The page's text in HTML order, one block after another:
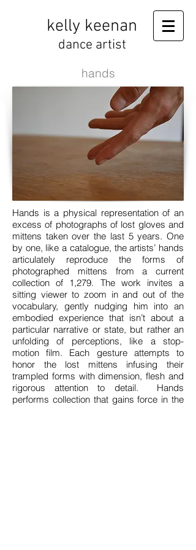
kelly keenan
dance artist
hands
Hands is a physical representation of an
excess of photographs of lost gloves and
mittens taken over the last 5 years. One
by one, like a catalogue, the artists’ hands
articulately reproduce the forms of
photographed mittens from a current
collection of 1,279. The work invites a
sitting viewer to zoom in and out of the
vocabulary, gently nudging him into an
embodied experience that isn’t about a
particular narrative or state, but rather an
unfolding of perceptions, like a stop-
motion film. Each gesture attempts to
honor the lost mittens infusing their
trampled forms with dimension, flesh and
rigorous attention to detail. Hands
performs collection that gains force in the